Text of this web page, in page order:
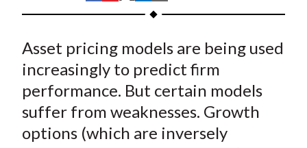
h
r
e
o
F
a
h
r
e
W
e
h
r
e
o
T
w
h
r
e
o
L
i
h
r
e
b
E
m
Asset pricing models are being used
increasingly to predict firm
performance. But certain models
suffer from weaknesses. Growth
options (which are inversely